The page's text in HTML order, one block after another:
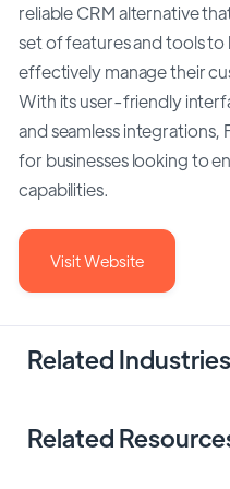
reliable CRM alternative
set of features and tools to
effectively manage their
With its user-friendly
and seamless
for businesses looking to
capabilities.
Visit Website
Related Industries
Related